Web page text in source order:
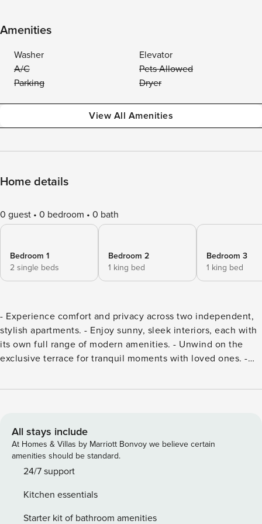
Amenities
Washer
Elevator
A/C
Pets Allowed
Parking
Dryer
View All Amenities
Home details
0 guest 0 bedroom 0 bath
Bedroom 1
2 single beds
Bedroom 2
1 king bed
Bedroom 3
1 king bed
- Experience comfort and privacy across two independent,
stylish apartments. - Enjoy sunny, sleek interiors, each with
its own full range of modern amenities. - Unwind on the
exclusive terrace for tranquil moments with loved ones. -
outdoors nearby. - Secure your ideal accommodation for
All stays include
At Homes & Villas by Marriott Bonvoy we believe certain
amenities should be standard.
24/7 support
Kitchen essentials
Starter kit of bathroom amenities